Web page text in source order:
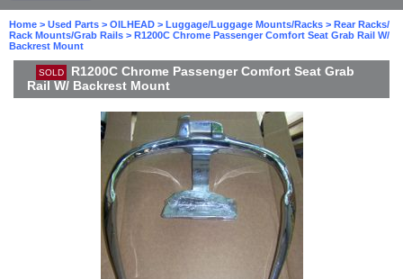
Home > Used Parts > OILHEAD > Luggage/Luggage Mounts/Racks > Rear Racks/
Rack Mounts/Grab Rails > R1200C Chrome Passenger Comfort Seat Grab Rail W/
Backrest Mount
SOLD
R1200C Chrome Passenger Comfort Seat Grab
Rail W/ Backrest Mount